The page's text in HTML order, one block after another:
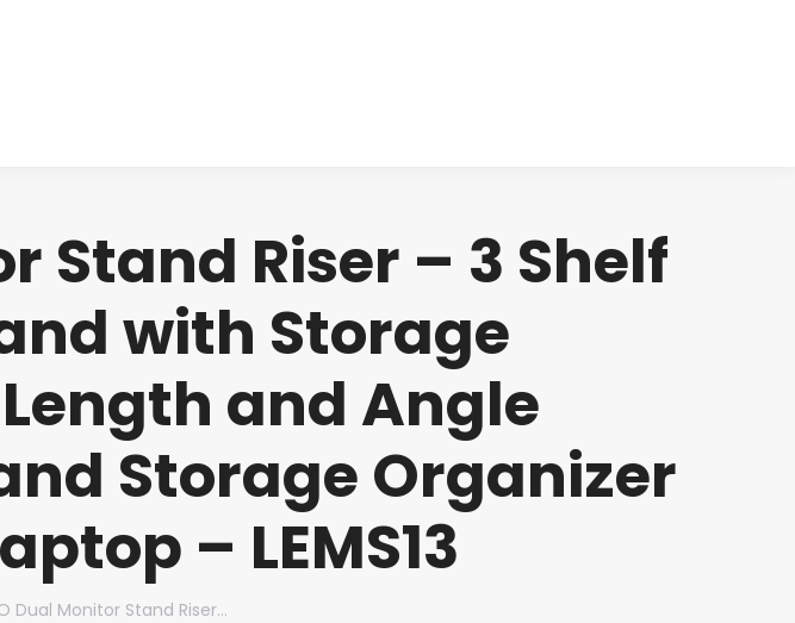
Stand Riser – 3 Shelf
with Storage
and Angle
Storage Organizer
– LEMS13
Dual Monitor Stand Riser…